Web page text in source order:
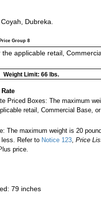
Dubreka.
Price Group 8
the applicable retail,
Weight Limit: 66 lbs.
Rate
Priced Boxes: The maximum
retail, Commercial Base,
The maximum weight is 20
Refer to Notice 123,Price
price.
79 inches